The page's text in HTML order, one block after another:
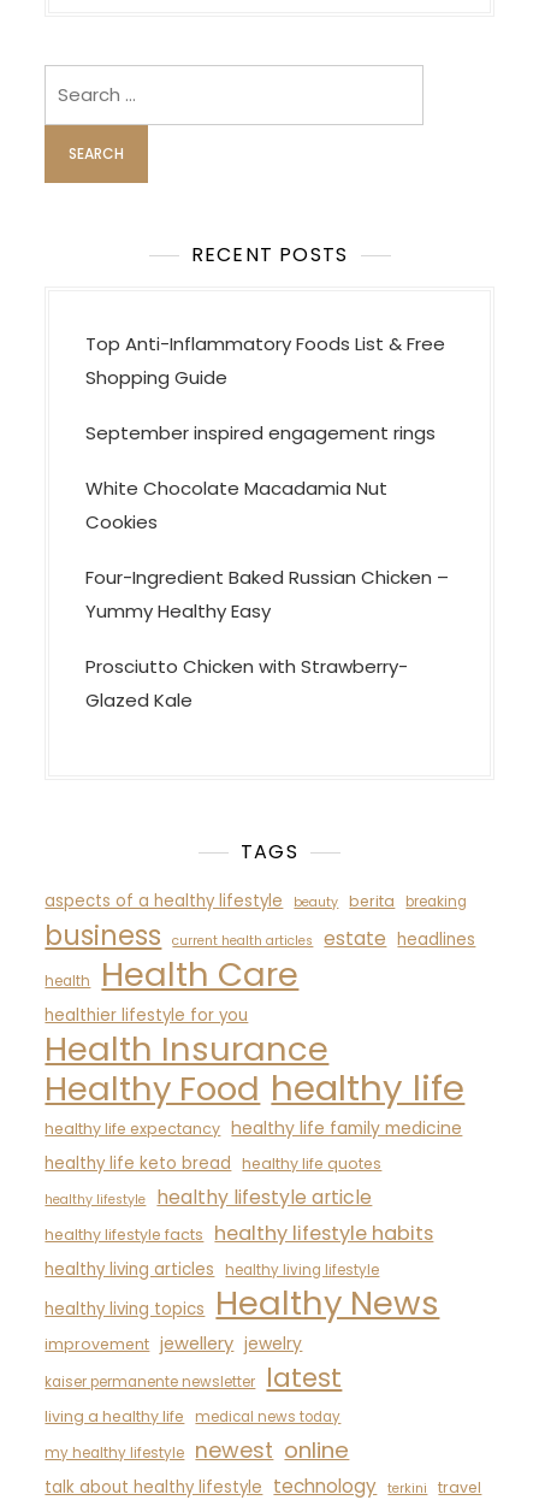
v
i
g
a
n
RECENT POSTS
Top Anti-Inflammatory Foods List & Free
Shopping Guide
September inspired engagement rings
White Chocolate Macadamia Nut
Cookies
Four-Ingredient Baked Russian Chicken –
Yummy Healthy Easy
Prosciutto Chicken with Strawberry-
Glazed Kale
TAGS
aspects of a healthy lifestyle beauty berita breaking
business current health articles estate headlines
health Health Care
healthier lifestyle for you
Health Insurance
Healthy Food healthy life
healthy life expectancy healthy life family medicine
healthy life keto bread healthy life quotes
healthy lifestyle healthy lifestyle article
healthy lifestyle facts healthy lifestyle habits
healthy living articles healthy living lifestyle
healthy living topics Healthy News
improvement jewellery jewelry
kaiser permanente newsletter latest
living a healthy life
medical news today
my healthy lifestyle
newest online
talk about healthy lifestyle technology terkini travel